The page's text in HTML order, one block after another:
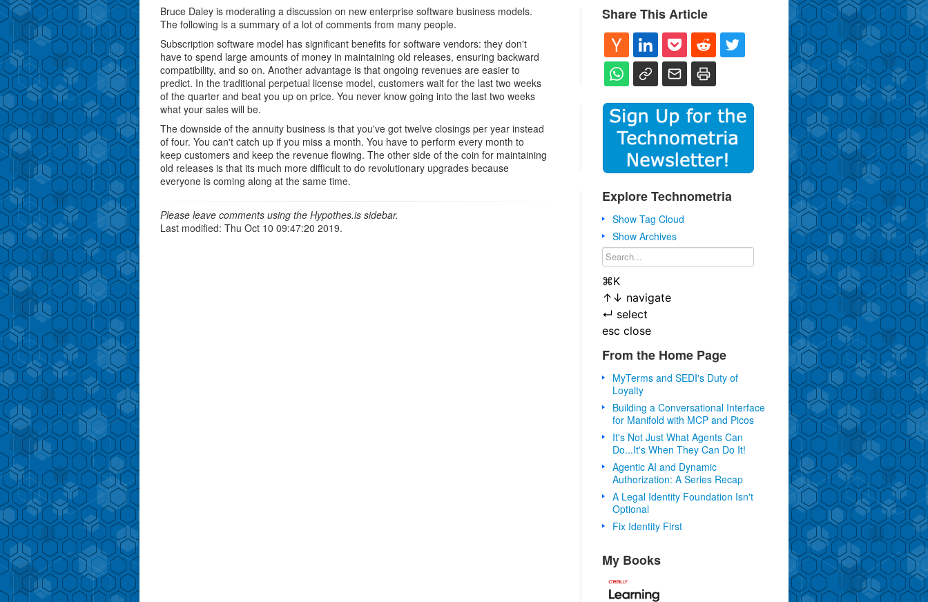
Bruce Daley is moderating a discussion on new enterprise software business models.
The following is a summary of a lot of comments from many people.
Subscription software model has significant benefits for software vendors: they don't
have to spend large amounts of money in maintaining old releases, ensuring backward
compatibility, and so on. Another advantage is that ongoing revenues are easier to
predict. In the traditional perpetual license model, customers wait for the last two weeks
of the quarter and beat you up on price. You never know going into the last two weeks
what your sales will be.
The downside of the annuity business is that you've got twelve closings per year instead
of four. You can't catch up if you miss a month. You have to perform every month to
keep customers and keep the revenue flowing. The other side of the coin for maintaining
old releases is that its much more difficult to do revolutionary upgrades because
everyone is coming along at the same time.
Please leave comments using the Hypothes.is sidebar.
Last modified: Thu Oct 10 09:47:20 2019.
Share This Article
Explore Technometria
Show Tag Cloud
Show Archives
⌘K
↑ ↓ navigate
↵ select
esc close
From the Home Page
MyTerms and SEDI's Duty of
Loyalty
Building a Conversational Interface
for Manifold with MCP and Picos
It's Not Just What Agents Can
Do...It's When They Can Do It!
Agentic AI and Dynamic
Authorization: A Series Recap
A Legal Identity Foundation Isn't
Optional
Fix Identity First
My Books